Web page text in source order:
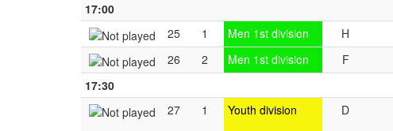
17:00
25
1 Men 1st division H
26
2 Men 1st division F
17:30
27
1 Youth division D